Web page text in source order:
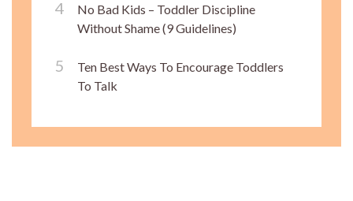
No Bad Kids – Toddler Discipline
Without Shame (9 Guidelines)
Ten Best Ways To Encourage Toddlers
To Talk